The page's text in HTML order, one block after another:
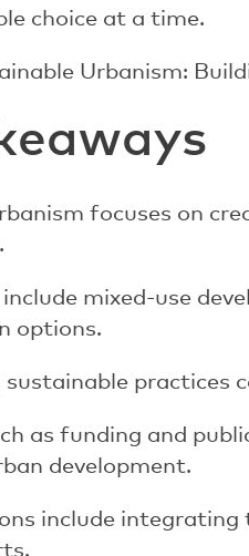
choice at a time.
focuses on
include mixed-use
options.
sustainable practices
as funding and
development.
include